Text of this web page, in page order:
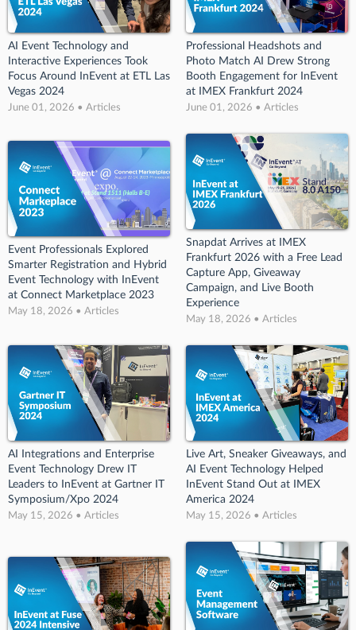
AI Event Technology and
Interactive Experiences Took
Focus Around InEvent at ETL Las
Vegas 2024
June 01, 2026 • Articles
Professional Headshots and
Photo Match AI Drew Strong
Booth Engagement for InEvent
at IMEX Frankfurt 2024
June 01, 2026 • Articles
Event Professionals Explored
Smarter Registration and Hybrid
Event Technology with InEvent
at Connect Marketplace 2023
May 18, 2026 • Articles
Snapdat Arrives at IMEX
Frankfurt 2026 with a Free Lead
Capture App, Giveaway
Campaign, and Live Booth
Experience
May 18, 2026 • Articles
AI Integrations and Enterprise
Event Technology Drew IT
Leaders to InEvent at Gartner IT
Symposium/Xpo 2024
May 15, 2026 • Articles
Live Art, Sneaker Giveaways, and
AI Event Technology Helped
InEvent Stand Out at IMEX
America 2024
May 15, 2026 • Articles